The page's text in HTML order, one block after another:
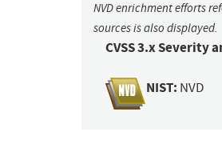
NVD enrichment efforts
sources is also displayed.
CVSS 3.x Severity
NIST: NVD